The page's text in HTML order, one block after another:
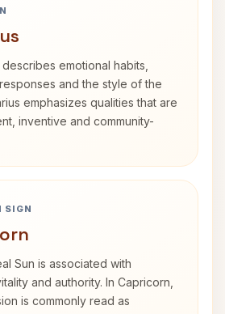
emotional habits,
and the style of the
emphasizes qualities that are
inventive and community-
SIGN
Sun is associated with
and authority. In Capricorn,
is commonly read as